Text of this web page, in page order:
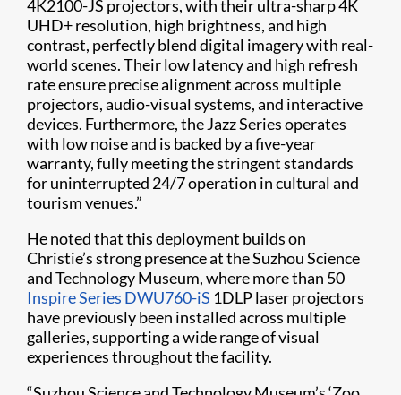
4K2100-JS projectors, with their ultra-sharp 4K
UHD+ resolution, high brightness, and high
contrast, perfectly blend digital imagery with real-
world scenes. Their low latency and high refresh
rate ensure precise alignment across multiple
projectors, audio-visual systems, and interactive
devices. Furthermore, the Jazz Series operates
with low noise and is backed by a five-year
warranty, fully meeting the stringent standards
for uninterrupted 24/7 operation in cultural and
tourism venues.”
He noted that this deployment builds on
Christie’s strong presence at the Suzhou Science
and Technology Museum, where more than 50
Inspire Series DWU760-iS 1DLP laser projectors
have previously been installed across multiple
galleries, supporting a wide range of visual
experiences throughout the facility.